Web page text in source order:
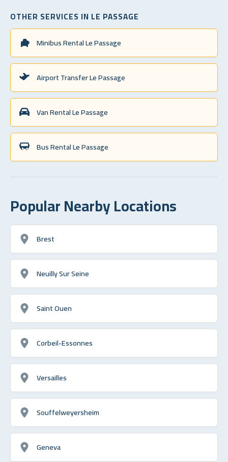
OTHER SERVICES IN LE PASSAGE
Minibus Rental Le Passage
Airport Transfer Le Passage
Van Rental Le Passage
Bus Rental Le Passage
Popular Nearby Locations
Brest
Neuilly Sur Seine
Saint Ouen
Corbeil-Essonnes
Versailles
Souffelweyersheim
Geneva